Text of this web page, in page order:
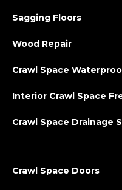
Sagging Floors
Wood Repair
Crawl Space
Interior Crawl Space
Crawl Space Drainage
Crawl Space Doors